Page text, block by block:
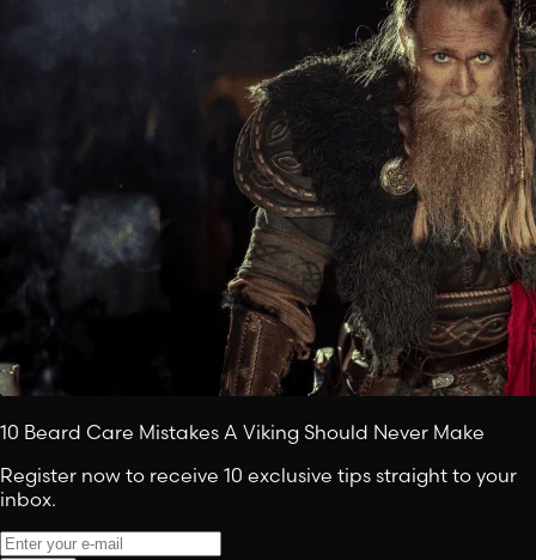
10 Beard Care Mistakes A Viking Should Never Make
Register now to receive 10 exclusive tips straight to your
inbox.